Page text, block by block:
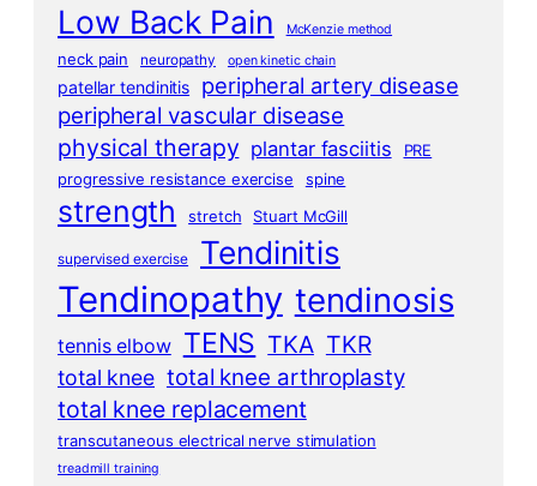
Low Back Pain McKenzie method
neck pain neuropathy open kinetic chain
patellar tendinitis peripheral artery disease
peripheral vascular disease
physical therapy plantar fasciitis
PRE
progressive resistance exercise
spine
strength stretch Stuart McGill
supervised exercise Tendinitis
Tendinopathy tendinosis
tennis elbow TENS TKA TKR
total knee total knee arthroplasty
total knee replacement
transcutaneous electrical nerve stimulation
treadmill training